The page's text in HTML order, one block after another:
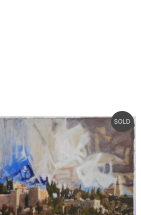
SOLD